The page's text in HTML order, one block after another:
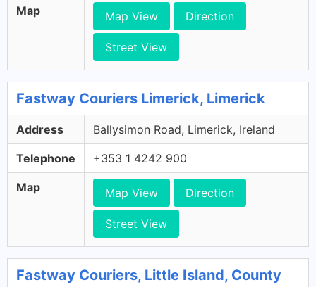
Map Map View Direction
Street View
Fastway Couriers Limerick, Limerick
Address Ballysimon Road, Limerick, Ireland
Telephone +353 1 4242 900
Map Map View Direction
Street View
Fastway Couriers, Little Island, County